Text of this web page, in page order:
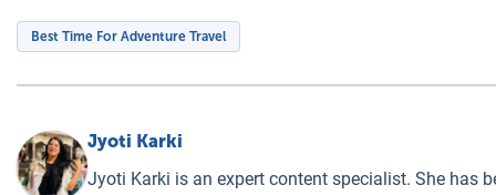
Best Time For Adventure Travel
Jyoti Karki
Jyoti Karki is an expert content specialist. She has